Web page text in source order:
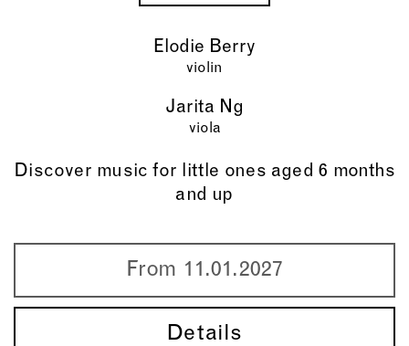
From 11.01.2027
Details
Elodie Berry
violin
Jarita Ng
viola
Discover music for little ones aged 6 months
and up